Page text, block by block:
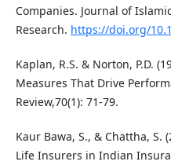
Companies. Journal of
Research. https://doi.org/
Kaplan, R.S. & Norton, P.D.
Measures That Drive
Review,70(1): 71-79.
Kaur Bawa, S., & Chattha, S.
Life Insurers in Indian